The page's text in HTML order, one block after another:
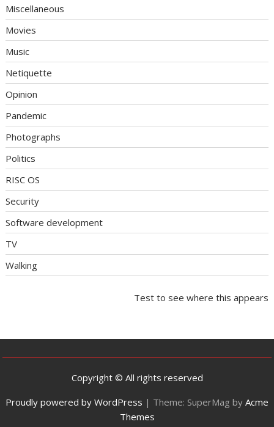
Miscellaneous
Movies
Music
Netiquette
Opinion
Pandemic
Photographs
Politics
RISC OS
Security
Software development
TV
Walking
Test to see where this appears
Copyright © All rights reserved
Proudly powered by WordPress | Theme: SuperMag by Acme
Themes